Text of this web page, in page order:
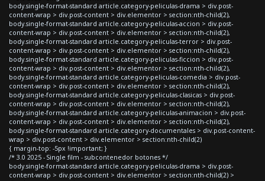
body.single-format-standard article.category-peliculas-drama > div.post-
content-wrap > div.post-content > div.elementor > section:nth-child(2),
body.single-format-standard article.category-peliculas-accion > div.post-
content-wrap > div.post-content > div.elementor > section:nth-child(2),
body.single-format-standard article.category-peliculas-terror > div.post-
content-wrap > div.post-content > div.elementor > section:nth-child(2),
body.single-format-standard article.category-peliculas-ficcion > div.post-
content-wrap > div.post-content > div.elementor > section:nth-child(2),
body.single-format-standard article.category-peliculas-comedia > div.post-
content-wrap > div.post-content > div.elementor > section:nth-child(2),
body.single-format-standard article.category-peliculas-clasicas > div.post-
content-wrap > div.post-content > div.elementor > section:nth-child(2),
body.single-format-standard article.category-peliculas-animacion > div.post-
content-wrap > div.post-content > div.elementor > section:nth-child(2),
body.single-format-standard article.category-documentales > div.post-content-
wrap > div.post-content > div.elementor > section:nth-child(2)
{ margin-top: -5px !important; }
/* 3.0 2025 - Single film - subcontenedor botones */
body.single-format-standard article.category-peliculas-drama > div.post-
content-wrap > div.post-content > div.elementor > section:nth-child(2) >